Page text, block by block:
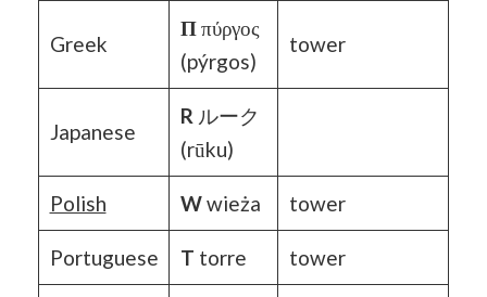
Greek
Ππύργος
(pýrgos)
tower
Japanese
R ルーク
(rūku)
Polish Wwieża tower
Portuguese T torre tower